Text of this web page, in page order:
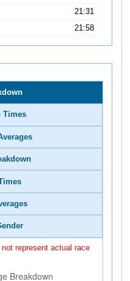
21:31
21:58
Times
represent actual race